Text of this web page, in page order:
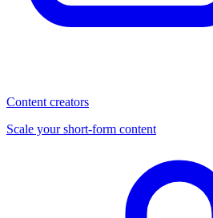
Content creators
Scale your short-form content